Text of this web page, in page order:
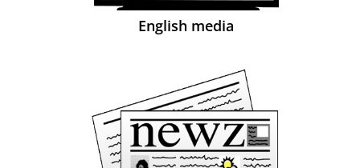
English media